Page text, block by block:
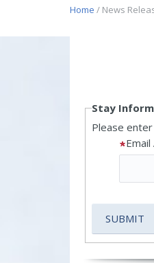
Home / News
Stay
Please